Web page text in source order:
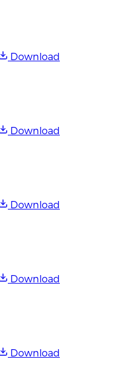
Download
Download
Download
Download
Download